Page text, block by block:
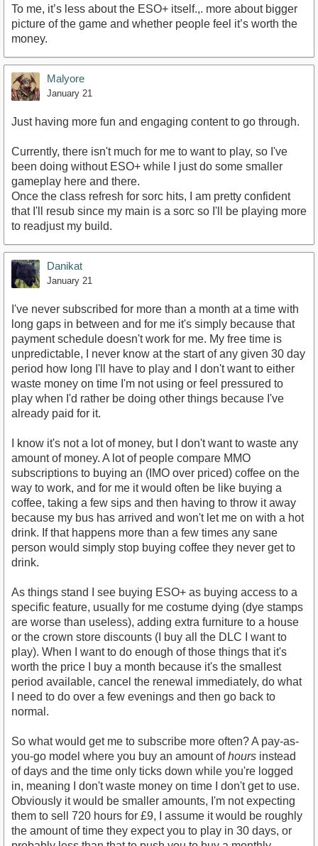
To me, it’s less about the ESO+ itself.,. more about bigger
picture of the game and whether people feel it’s worth the
money.
Malyore
January 21
Just having more fun and engaging content to go through.
Currently, there isn't much for me to want to play, so I've
been doing without ESO+ while I just do some smaller
gameplay here and there.
Once the class refresh for sorc hits, I am pretty confident
that I'll resub since my main is a sorc so I'll be playing more
to readjust my build.
Danikat
January 21
I've never subscribed for more than a month at a time with
long gaps in between and for me it's simply because that
payment schedule doesn't work for me. My free time is
unpredictable, I never know at the start of any given 30 day
period how long I'll have to play and I don't want to either
waste money on time I'm not using or feel pressured to
play when I'd rather be doing other things because I've
already paid for it.
I know it's not a lot of money, but I don't want to waste any
amount of money. A lot of people compare MMO
subscriptions to buying an (IMO over priced) coffee on the
way to work, and for me it would often be like buying a
coffee, taking a few sips and then having to throw it away
because my bus has arrived and won't let me on with a hot
drink. If that happens more than a few times any sane
person would simply stop buying coffee they never get to
drink.
As things stand I see buying ESO+ as buying access to a
specific feature, usually for me costume dying (dye stamps
are worse than useless), adding extra furniture to a house
or the crown store discounts (I buy all the DLC I want to
play). When I want to do enough of those things that it's
worth the price I buy a month because it's the smallest
period available, cancel the renewal immediately, do what
I need to do over a few evenings and then go back to
normal.
So what would get me to subscribe more often? A pay-as-
you-go model where you buy an amount ofhours instead
of days and the time only ticks down while you're logged
in, meaning I don't waste money on time I don't get to use.
Obviously it would be smaller amounts, I'm not expecting
them to sell 720 hours for £9, I assume it would be roughly
the amount of time they expect you to play in 30 days, or